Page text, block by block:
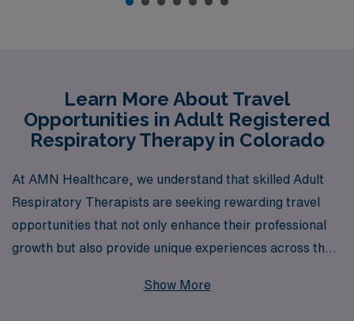
Learn More About Travel
Opportunities in Adult Registered
Respiratory Therapy in Colorado
At AMN Healthcare, we understand that skilled Adult
Respiratory Therapists are seeking rewarding travel
opportunities that not only enhance their professional
growth but also provide unique experiences across the
healthcare industry, we proudly support more than
Show More